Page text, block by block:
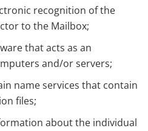
recognition of the
to the Mailbox;
that acts as an
and/or servers;
name services that contain
files;
about the individual